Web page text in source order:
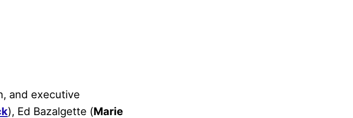
and executive
), Ed Bazalgette (Marie